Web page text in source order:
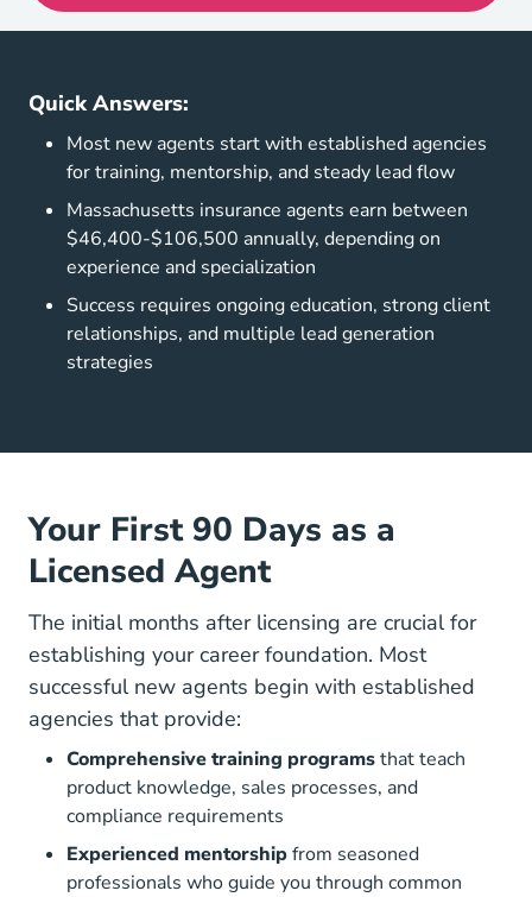
Quick Answers:
Most new agents start with established agencies
for training, mentorship, and steady lead flow
Massachusetts insurance agents earn between
$46,400-$106,500 annually, depending on
experience and specialization
Success requires ongoing education, strong client
relationships, and multiple lead generation
strategies
Your First 90 Days as a
Licensed Agent
The initial months after licensing are crucial for
establishing your career foundation. Most
successful new agents begin with established
agencies that provide:
Comprehensive training programsthat teach
product knowledge, sales processes, and
compliance requirements
Experienced mentorshipfrom seasoned
professionals who guide you through common